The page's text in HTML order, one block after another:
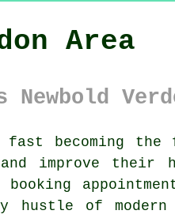
Area
Newbold
fast becoming the
improve their
hustle of modern